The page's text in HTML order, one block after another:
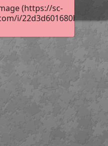
(https://sc-
i/